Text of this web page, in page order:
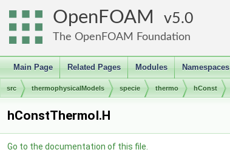
OpenFOAM 5.0
The OpenFOAM Foundation
Main Page Related Pages Modules Namespaces
src thermophysicalModels specie thermo hConst
hConstThermoI.H
Go to the documentation of this file.